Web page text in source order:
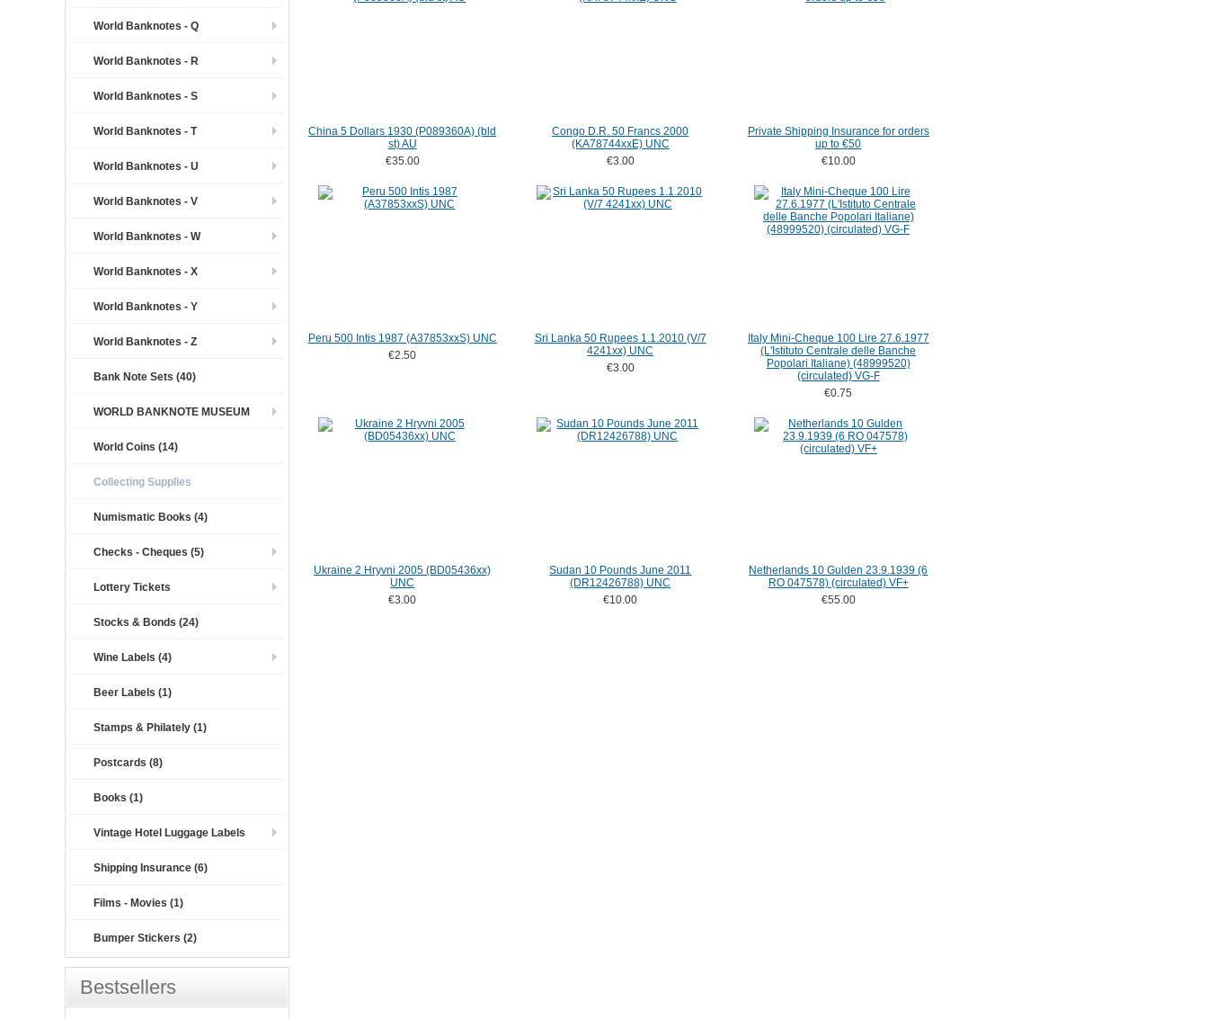
China 5 Dollars 1930 (P089360A) (bld
st) AU
€35.00
Congo D.R. 50 Francs 2000
(KA78744xxE) UNC
€3.00
Private Shipping Insurance for orders
up to €50
€10.00
Peru 500 Intis 1987 (A37853xxS) UNC
€2.50
Sri Lanka 50 Rupees 1.1.2010 (V/7
4241xx) UNC
€3.00
Italy Mini-Cheque 100 Lire 27.6.1977
(L'Istituto Centrale delle Banche
Popolari Italiane) (48999520)
(circulated) VG-F
€0.75
Ukraine 2 Hryvni 2005 (BD05436xx)
UNC
€3.00
Sudan 10 Pounds June 2011
(DR12426788) UNC
€10.00
Netherlands 10 Gulden 23.9.1939 (6
RO 047578) (circulated) VF+
€55.00
World Banknotes - Q
World Banknotes - R
World Banknotes - S
World Banknotes - T
World Banknotes - U
World Banknotes - V
World Banknotes - W
World Banknotes - X
World Banknotes - Y
World Banknotes - Z
Bank Note Sets (40)
WORLD BANKNOTE MUSEUM
World Coins (14)
Collecting Supplies
Numismatic Books (4)
Checks - Cheques (5)
Lottery Tickets
Stocks & Bonds (24)
Wine Labels (4)
Beer Labels (1)
Stamps & Philately (1)
Postcards (8)
Books (1)
Vintage Hotel Luggage Labels
Shipping Insurance (6)
Films - Movies (1)
Bumper Stickers (2)
Bestsellers